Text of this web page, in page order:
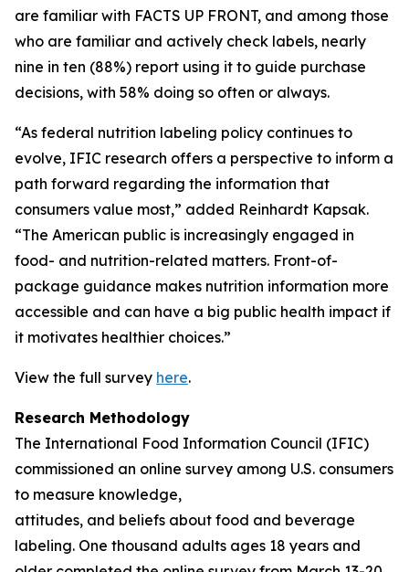
are familiar with FACTS UP FRONT, and among those
who are familiar and actively check labels, nearly
nine in ten (88%) report using it to guide purchase
decisions, with 58% doing so often or always.
“As federal nutrition labeling policy continues to
evolve, IFIC research offers a perspective to inform a
path forward regarding the information that
consumers value most,” added Reinhardt Kapsak.
“The American public is increasingly engaged in
food- and nutrition-related matters. Front-of-
package guidance makes nutrition information more
accessible and can have a big public health impact if
it motivates healthier choices.”
View the full survey here.
Research Methodology
The International Food Information Council (IFIC)
commissioned an online survey among U.S. consumers
to measure knowledge,
attitudes, and beliefs about food and beverage
labeling. One thousand adults ages 18 years and